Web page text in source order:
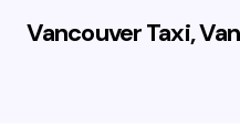
Vancouver Taxi,